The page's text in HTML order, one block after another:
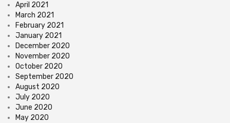
April 2021
March 2021
February 2021
January 2021
December 2020
November 2020
October 2020
September 2020
August 2020
July 2020
June 2020
May 2020